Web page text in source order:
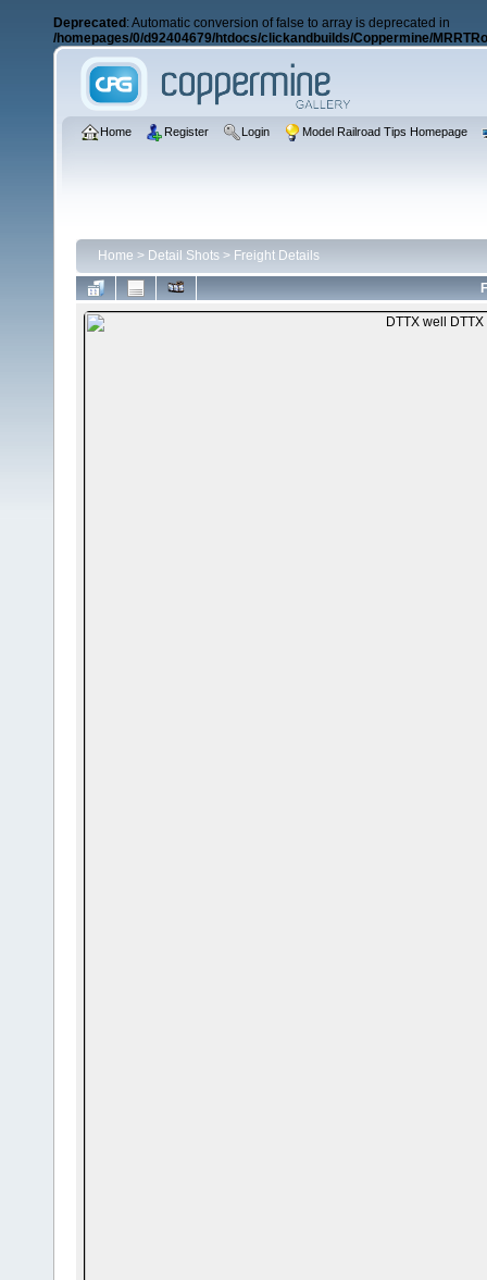
Deprecated : Automatic conversion of false to array is deprecated in
/homepages/0/d92404679/htdocs/clickandbuilds/Coppermine/
Home Register Login Model Railroad Tips Homepage
Home > Detail Shots > Freight Details